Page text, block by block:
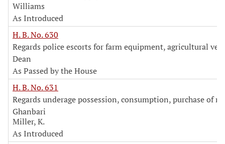
Williams
As Introduced
H. B. No. 630
Regards police escorts for farm equipment, agricultural
Dean
As Passed by the House
H. B. No. 631
Regards underage possession, consumption, purchase of
Ghanbari
Miller, K.
As Introduced